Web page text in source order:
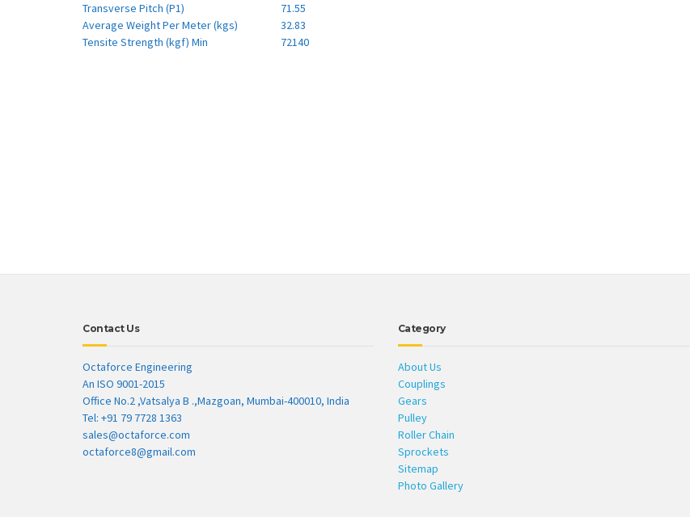
Transverse Pitch (P1)
71.55
Average Weight Per Meter (kgs)
32.83
Tensite Strength (kgf) Min
72140
Contact Us
Octaforce Engineering
An ISO 9001-2015
Office No.2 ,Vatsalya B .,Mazgoan, Mumbai-400010, India
Tel: +91 79 7728 1363
sales@octaforce.com
octaforce8@gmail.com
Category
About Us
Couplings
Gears
Pulley
Roller Chain
Sprockets
Sitemap
Photo Gallery